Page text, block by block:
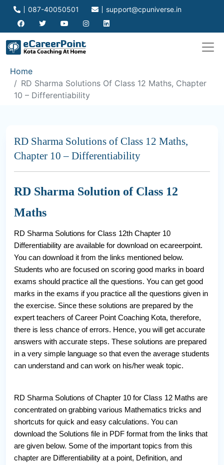
087-40050501 support@cpuniverse.in
Home
RD Sharma Solutions Of Class 12 Maths, Chapter
10 – Differentiability
RD Sharma Solutions of Class 12 Maths,
Chapter 10 – Differentiability
RD Sharma Solution of Class 12
Maths
RD Sharma Solutions for Class 12th Chapter 10
Differentiability are available for download on ecareerpoint.
You can download it from the links mentioned below.
Students who are focused on scoring good marks in board
exams should practice all the questions. You can get good
marks in the exams if you practice all the questions given in
the exercise. Since these solutions are prepared by the
expert teachers of Career Point Coaching Kota, therefore,
there is less chance of errors. Hence, you will get accurate
answers with accurate steps. These solutions are prepared
in a very simple language so that even the average students
can understand and can work on his/her weak topic.
RD Sharma Solutions of Chapter 10 for Class 12 Maths are
concentrated on grabbing various Mathematics tricks and
shortcuts for quick and easy calculations. You can
download the Solutions file in PDF format from the links that
are given below. Some of the important topics from this
chapter are Differentiability at a point, Definition, and